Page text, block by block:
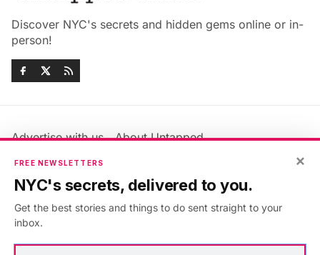
Discover NYC's secrets and hidden gems online or in-
person!
Advertise with us
About Untapped
Jobs & Internships
Members FAQ
Privacy Policy
Accessibility Statement
×
FREE NEWSLETTERS
NYC's secrets, delivered to you.
Get the best stories and things to do sent straight to your
inbox.